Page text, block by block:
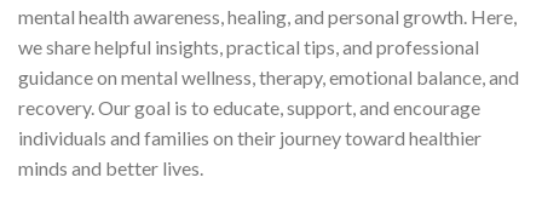
mental health awareness, healing, and personal growth. Here,
we share helpful insights, practical tips, and professional
guidance on mental wellness, therapy, emotional balance, and
recovery. Our goal is to educate, support, and encourage
individuals and families on their journey toward healthier
minds and better lives.